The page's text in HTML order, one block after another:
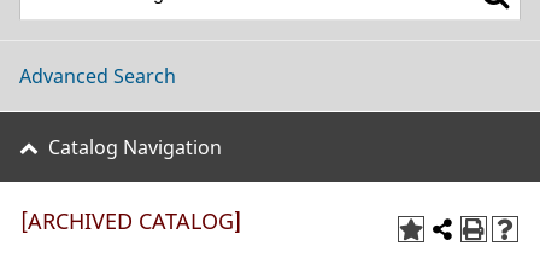
Advanced Search
Catalog Navigation
[ARCHIVED CATALOG]